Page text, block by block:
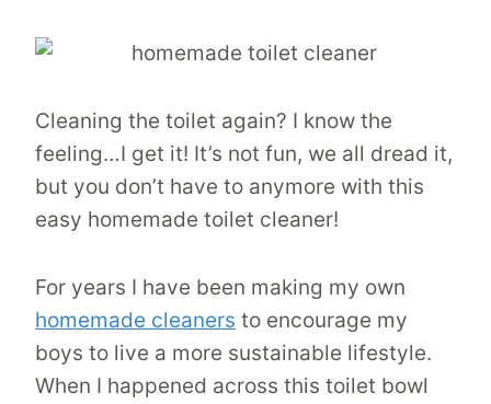
Cleaning the toilet again? I know the
feeling…I get it! It’s not fun, we all dread it,
but you don’t have to anymore with this
easy homemade toilet cleaner!
For years I have been making my own
homemade cleaners to encourage my
boys to live a more sustainable lifestyle.
When I happened across this toilet bowl